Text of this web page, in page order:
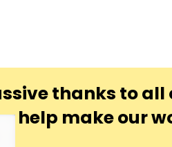
thanks to all
help make our